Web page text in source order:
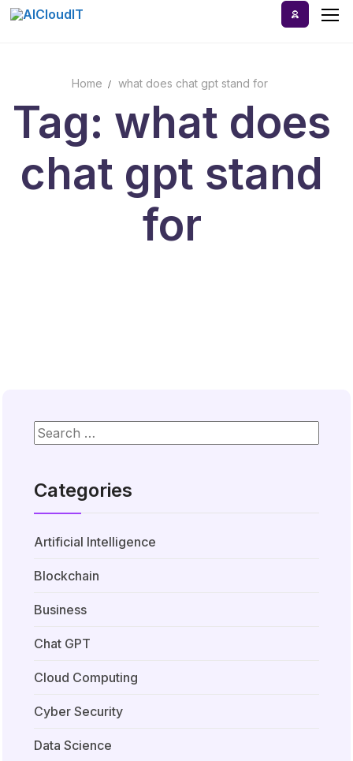
Skip
AI Tools
Blog
Home what does chat gpt stand for
Tag: what does
chat gpt stand
for
Categories
Artificial Intelligence
Blockchain
Business
Chat GPT
Cloud Computing
Cyber Security
Data Science